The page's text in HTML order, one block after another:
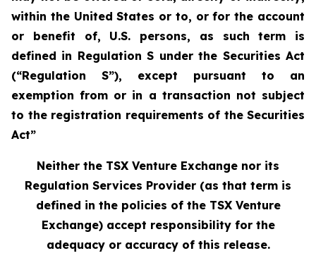
within the United States or to, or for the account
or benefit of, U.S. persons, as such term is
defined in Regulation S under the Securities Act
(“Regulation S”), except pursuant to an
exemption from or in a transaction not subject
to the registration requirements of the Securities
Act”
Neither the TSX Venture Exchange nor its
Regulation Services Provider (as that term is
defined in the policies of the TSX Venture
Exchange) accept responsibility for the
adequacy or accuracy of this release.